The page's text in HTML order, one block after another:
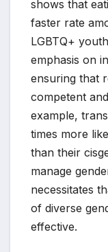
shows that
faster rate
LGBTQ+
emphasis on
ensuring that
competent
example,
times more
than their
manage
necessitates
of diverse
effective.